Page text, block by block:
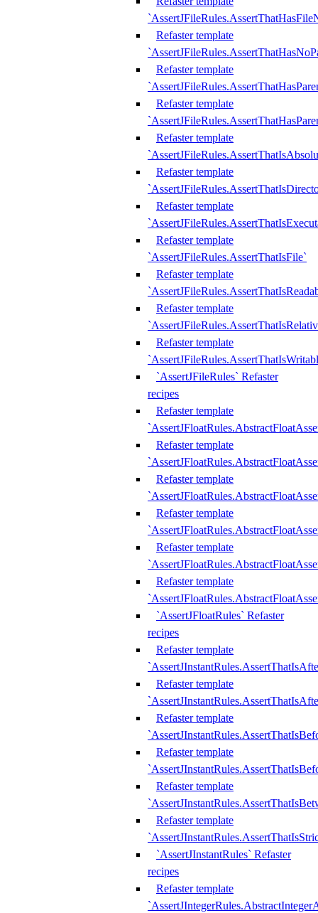
Refaster template
Refaster template
Refaster template
Refaster template
Refaster template
Refaster template
Refaster template
`AssertJFileRules.AssertThatIsFile`
Refaster template
Refaster template
Refaster template
`AssertJFileRules` Refaster
recipes
Refaster template
Refaster template
Refaster template
Refaster template
Refaster template
Refaster template
`AssertJFloatRules` Refaster
recipes
Refaster template
Refaster template
Refaster template
Refaster template
Refaster template
Refaster template
`AssertJInstantRules` Refaster
recipes
Refaster template